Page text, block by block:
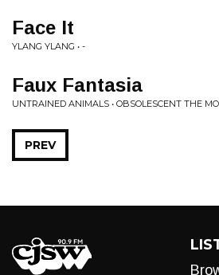
Face It
YLANG YLANG • -
Faux Fantasia
UNTRAINED ANIMALS • OBSOLESCENT THE
PREV